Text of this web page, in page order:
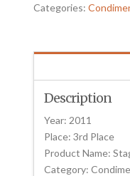
Categories:
Description
Year: 2011
Place: 3rd Place
Product Name:
Category: